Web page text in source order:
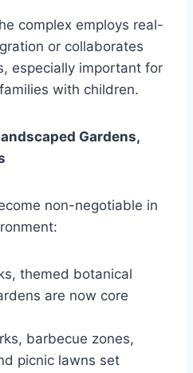
complex employs real-
or collaborates
especially important for
with children.
Gardens,
non-negotiable in
themed botanical
are now core
barbecue zones,
picnic lawns set